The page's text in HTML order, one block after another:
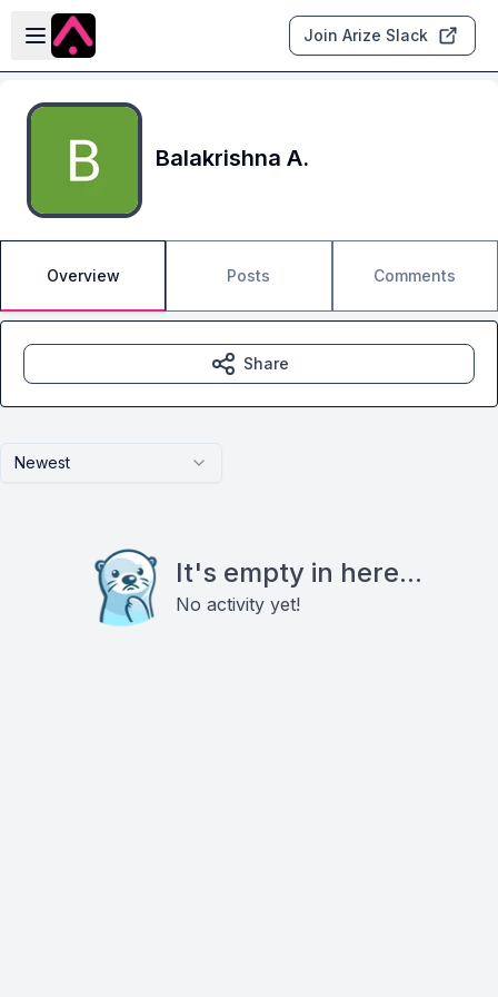
Skip to main content
Open sidebar
Join Arize Slack
Balakrishna A.
Overview Posts Comments
Newest
It's empty in here...
No activity yet!
Share